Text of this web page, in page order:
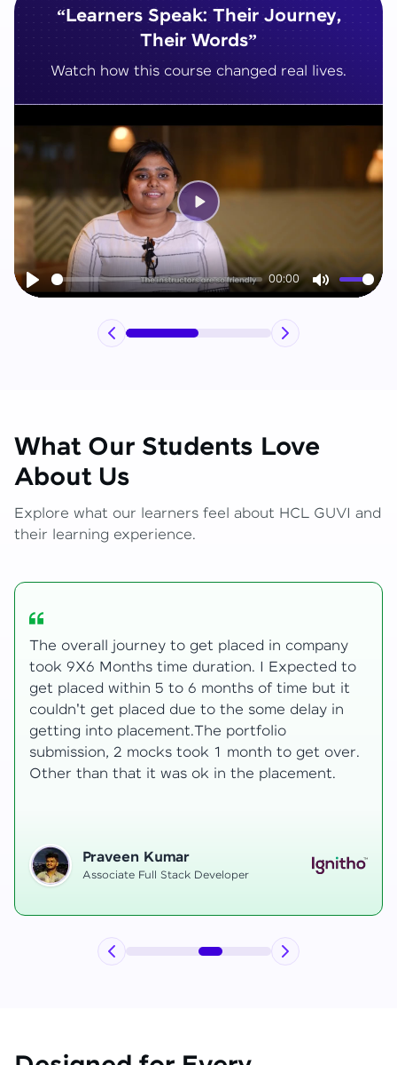
“Learners Speak: Their Journey,
Their Words”
Watch how this course changed real lives.
Play
00:00
Mute
Play
What Our Students Love
About Us
Explore what our learners feel about HCL GUVI and
their learning experience.
My Zen Live journey began with zero web
development knowledge, but experienced
mentors made learning both structured
and real-time examples made learning
enjoyable. Despite challenges as a mother,
mentor support helped me grow, and I finally
secured an internship at EComSuite.
Priyadharshini T
Full Stack Developer Intern